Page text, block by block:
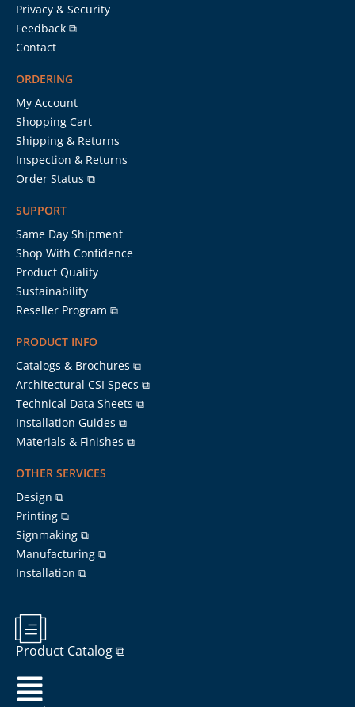
Privacy & Security
Feedback ⧉
Contact
ORDERING
My Account
Shopping Cart
Shipping & Returns
Inspection & Returns
Order Status ⧉
SUPPORT
Same Day Shipment
Shop With Confidence
Product Quality
Sustainability
Reseller Program ⧉
PRODUCT INFO
Catalogs & Brochures ⧉
Architectural CSI Specs ⧉
Technical Data Sheets ⧉
Installation Guides ⧉
Materials & Finishes ⧉
OTHER SERVICES
Design ⧉
Printing ⧉
Signmaking ⧉
Manufacturing ⧉
Installation ⧉
Product Catalog ⧉